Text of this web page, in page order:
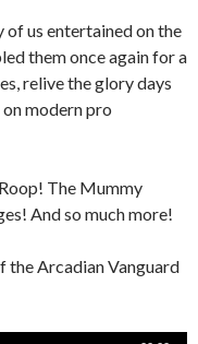
of us entertained on the
them once again for a
relive the glory days
modern pro
The Mummy
And so much more!
the Arcadian Vanguard